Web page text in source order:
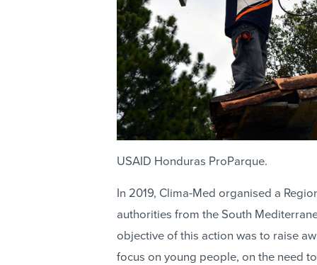
USAID Honduras ProParque.
In 2019, Clima-Med organised a
authorities from the South
objective of this action was to raise
focus on young people, on the need